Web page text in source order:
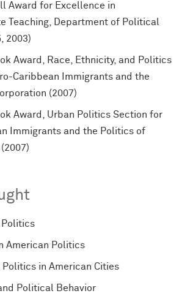
Award for Excellence in
Teaching, Department of Political
2003)
Award, Race, Ethnicity, and Politics
Caribbean Immigrants and the
(2007)
Award, Urban Politics Section for
Immigrants and the Politics of
Politics
American Politics
Politics in American Cities
Political Behavior